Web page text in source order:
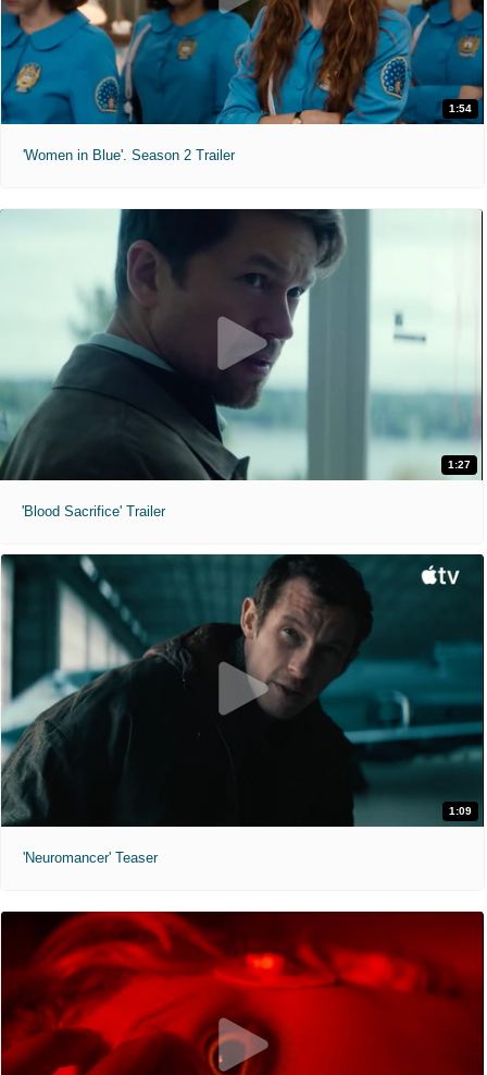
1:54
'Women in Blue'. Season 2 Trailer
1:27
'Blood Sacrifice' Trailer
1:09
'Neuromancer' Teaser